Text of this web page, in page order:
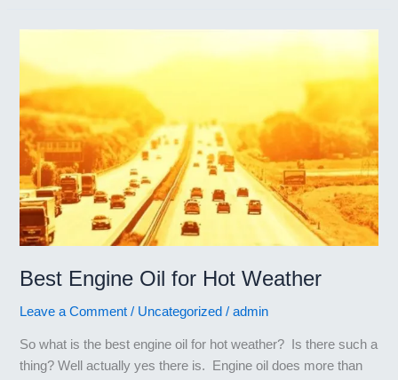
for
Cars
Best Engine Oil for Hot Weather
Leave a Comment / Uncategorized /admin
So what is the best engine oil for hot weather? Is there such a
thing? Well actually yes there is. Engine oil does more than